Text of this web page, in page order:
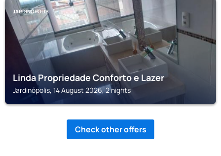
JARDINÓPOLIS
Linda Propriedade Conforto e Lazer
Jardinópolis, 14 August 2026, 2 nights
Check other offers